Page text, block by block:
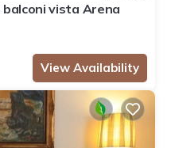
vista Arena
View Availability